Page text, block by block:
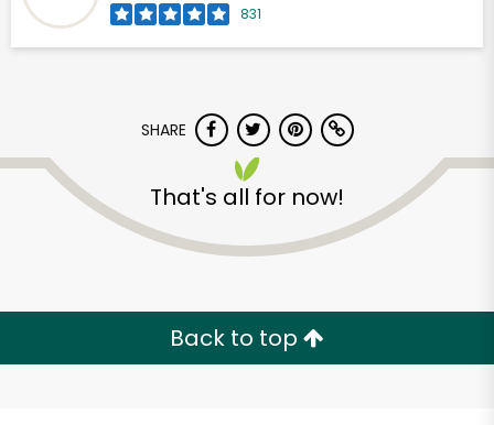
831
SHARE
That's all for now!
Back to top